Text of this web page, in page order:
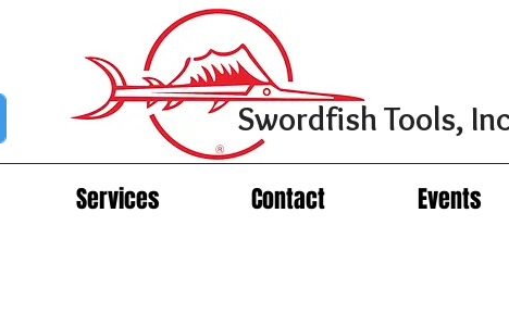
Services Contact Events
Swordfish Tools,